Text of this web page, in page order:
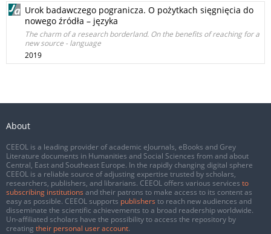
Urok badawczego pogranicza. O pożytkach sięgnięcia do
nowego źródła – języka
The charm of a research borderland. On the benefits of reaching for a
new source - language
2019
About
CEEOL is a leading provider of academic eJournals, eBooks and Grey
Literature documents in Humanities and Social Sciences from and about
Central, East and Southeast Europe. In the rapidly changing digital sphere
CEEOL is a reliable source of adjusting expertise trusted by scholars,
researchers, publishers, and librarians. CEEOL offers various services to
subscribing institutions and their patrons to make access to its content as
easy as possible. CEEOL supports publishers to reach new audiences and
disseminate the scientific achievements to a broad readership worldwide.
Un-affiliated scholars have the possibility to access the repository by
creating their personal user account.